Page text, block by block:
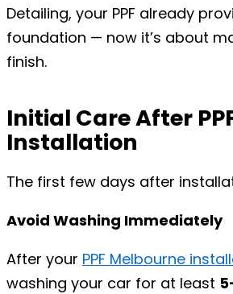
Detailing, your PPF already
foundation — now it’s about
finish.
Initial Care After
Installation
The first few days after
Avoid Washing Immediately
After your PPF Melbourne
washing your car for at least